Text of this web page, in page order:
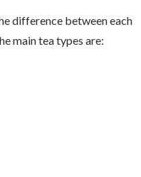
difference between each
main tea types are: